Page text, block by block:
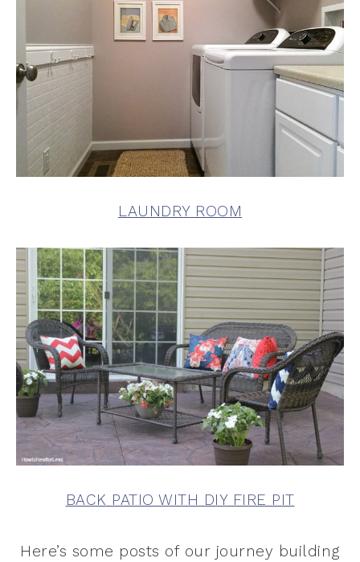
LAUNDRY ROOM
BACK PATIO WITH DIY FIRE PIT
Here’s some posts of our journey building